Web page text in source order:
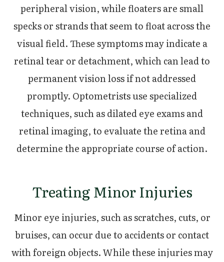
peripheral vision, while floaters are small
specks or strands that seem to float across the
visual field. These symptoms may indicate a
retinal tear or detachment, which can lead to
permanent vision loss if not addressed
promptly. Optometrists use specialized
techniques, such as dilated eye exams and
retinal imaging, to evaluate the retina and
determine the appropriate course of action.
Treating Minor Injuries
Minor eye injuries, such as scratches, cuts, or
bruises, can occur due to accidents or contact
with foreign objects. While these injuries may